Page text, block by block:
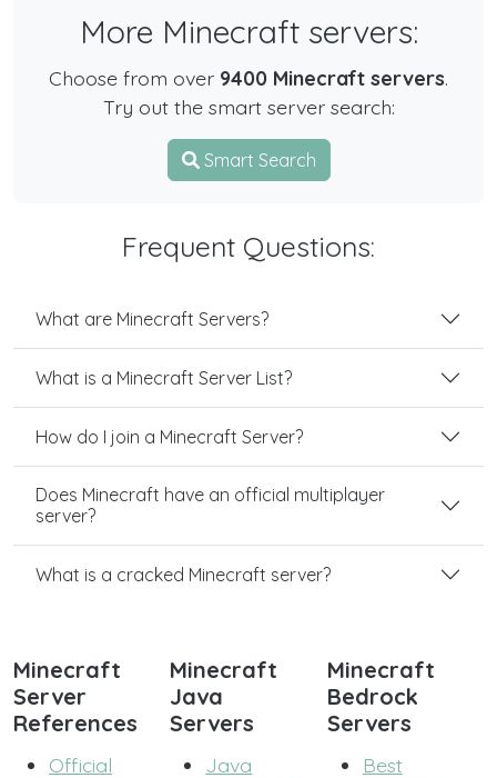
More Minecraft servers:
Choose from over 9400 Minecraft servers.
Try out the smart server search:
Smart Search
Frequent Questions:
What are Minecraft Servers?
What is a Minecraft Server List?
How do I join a Minecraft Server?
Does Minecraft have an official multiplayer
server?
What is a cracked Minecraft server?
Minecraft
Server
References
Official
Minecraft
Java
Servers
Java
Minecraft
Bedrock
Servers
Best